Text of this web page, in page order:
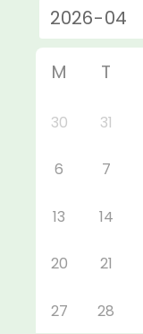
M T
30 31
6 7
13 14
20 21
27 28